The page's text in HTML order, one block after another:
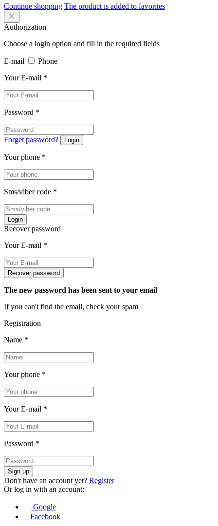
Continue shopping The product is added to favorites
Authorization
Choose a login option and fill in the required fields
E-mail
Phone
Your E-mail *
Password *
Forget password? Login
Your phone *
Sms/viber code *
Login
Recover password
Your E-mail *
Recover password
The new password has been sent to your email
If you can't find the email, check your spam
Registration
Name *
Your phone *
Your E-mail *
Password *
Sign up
Don't have an account yet? Register
Or log in with an account:
Google
Facebook